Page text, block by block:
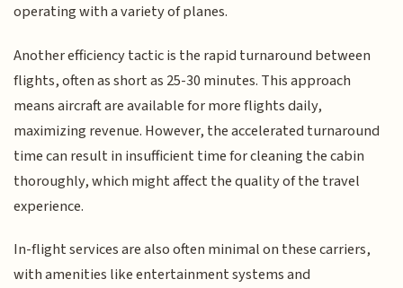
operating with a variety of planes.
Another efficiency tactic is the rapid turnaround between
flights, often as short as 25-30 minutes. This approach
means aircraft are available for more flights daily,
maximizing revenue. However, the accelerated turnaround
time can result in insufficient time for cleaning the cabin
thoroughly, which might affect the quality of the travel
experience.
In-flight services are also often minimal on these carriers,
with amenities like entertainment systems and